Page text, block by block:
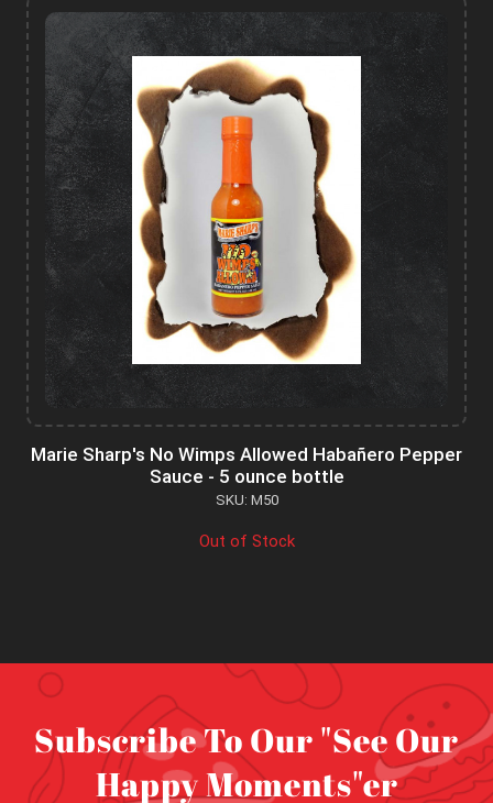
Marie Sharp's No Wimps Allowed Habañero Pepper
Sauce - 5 ounce bottle
SKU: M50
Out of Stock
Subscribe To Our "See Our
Happy Moments"er